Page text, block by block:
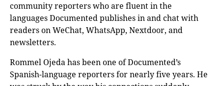
community reporters who are fluent in the
languages Documented publishes in and chat with
readers on WeChat, WhatsApp, Nextdoor, and
newsletters.
Rommel Ojeda has been one of Documented’s
Spanish-language reporters for nearly five years. He